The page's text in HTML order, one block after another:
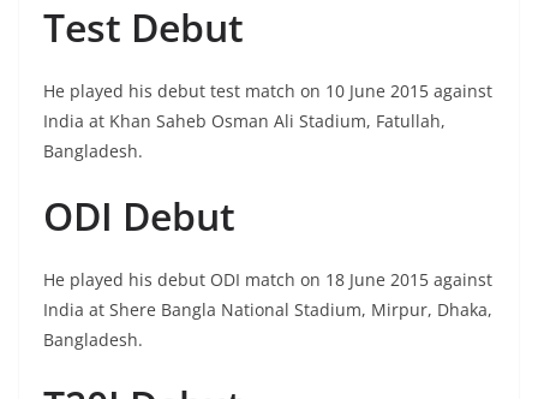
Test Debut
He played his debut test match on 10 June 2015 against
India at Khan Saheb Osman Ali Stadium, Fatullah,
Bangladesh.
ODI Debut
He played his debut ODI match on 18 June 2015 against
India at Shere Bangla National Stadium, Mirpur, Dhaka,
Bangladesh.